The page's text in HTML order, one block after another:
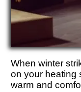
When winter
on your heating
warm and